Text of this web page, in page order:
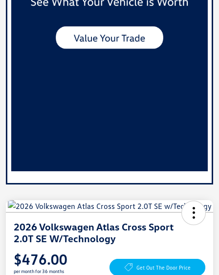
2026 Volkswagen Atlas Cross Sport
2.0T SE W/Technology
$476.00
per month for 36 months
Get Out The Door Price